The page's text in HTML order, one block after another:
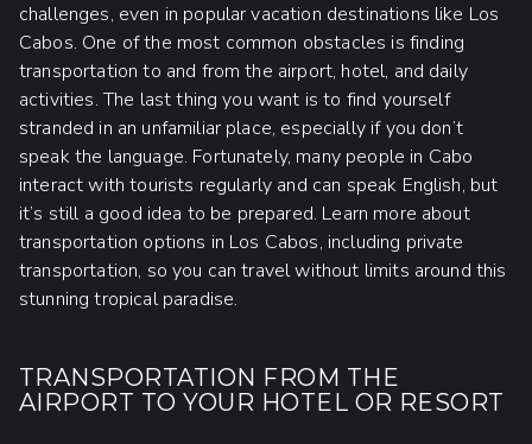
challenges, even in popular vacation destinations like Los
Cabos. One of the most common obstacles is finding
transportation to and from the airport, hotel, and daily
activities. The last thing you want is to find yourself
stranded in an unfamiliar place, especially if you don’t
speak the language. Fortunately, many people in Cabo
interact with tourists regularly and can speak English, but
it’s still a good idea to be prepared. Learn more about
transportation options in Los Cabos, including private
transportation, so you can travel without limits around this
stunning tropical paradise.
TRANSPORTATION FROM THE
AIRPORT TO YOUR HOTEL OR RESORT